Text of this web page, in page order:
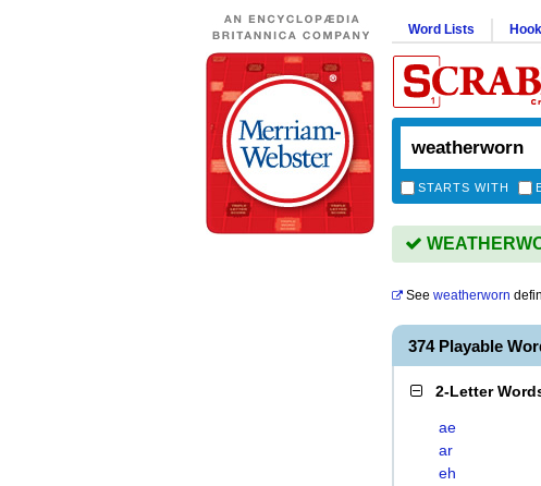
Word Lists
STARTS WITH
See weatherworn
374 Playable
2-Letter
ae
ar
eh